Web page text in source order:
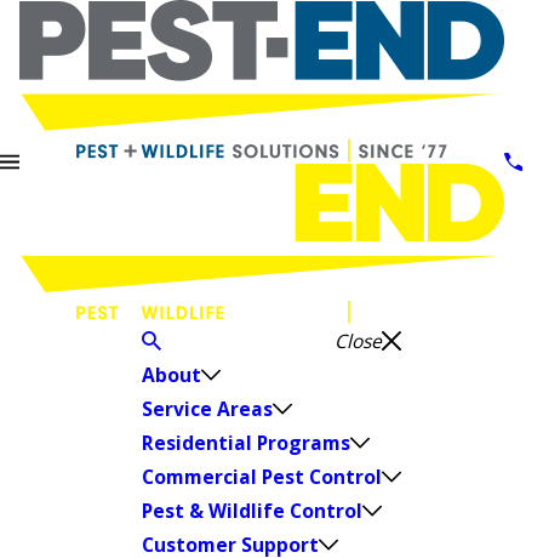
Close
About
Service Areas
Residential Programs
Commercial Pest Control
Pest & Wildlife Control
Customer Support